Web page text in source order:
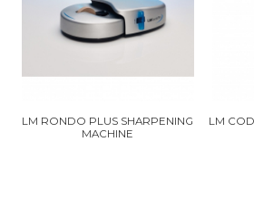
LM RONDO PLUS SHARPENING
MACHINE
LM